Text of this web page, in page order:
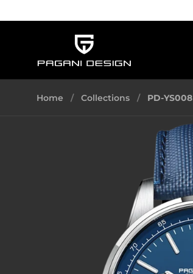
Home / Collections / PD-YS008